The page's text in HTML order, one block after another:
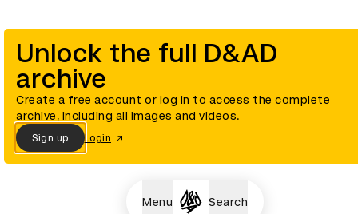
Menu Search
Unlock the full D&AD
archive
Create a free account or log in to access the complete
archive, including all images and videos.
Sign up Login